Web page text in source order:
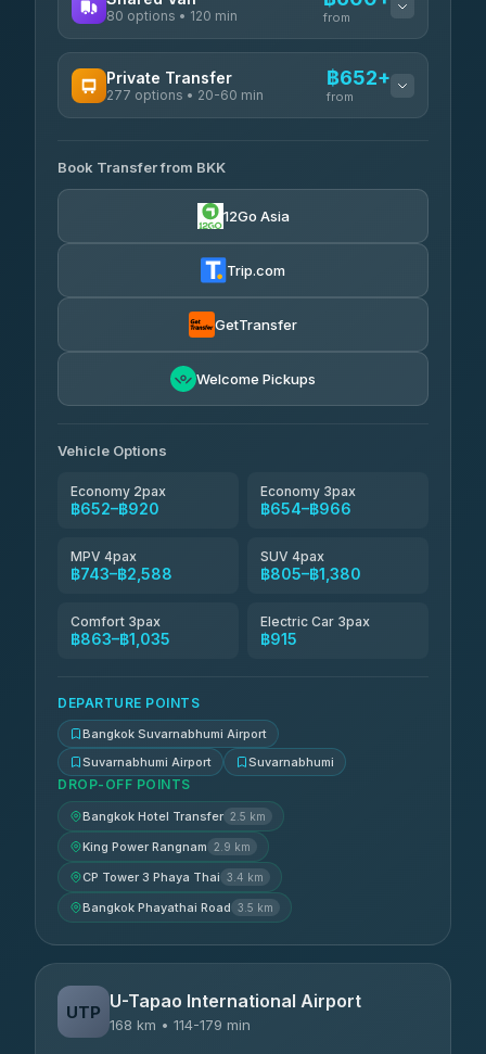
Limo Bus Airport Express
Limobus
3.88(8) ฿282
80 options • 120 min from
Andaman Shuttle
Private Transfer
277 options • 20-60 min
฿652+
from
Torch
4.71(1,244)
฿665-฿1,235
Khamkhun Tour And Travel
Book Transfer from BKK
12Go Asia
Trip.com
GetTransfer
Welcome Pickups
Vehicle Options
Economy 2pax
฿652–฿920
Economy 3pax
฿654–฿966
MPV 4pax
฿743–฿2,588
SUV 4pax
฿805–฿1,380
Comfort 3pax
฿863–฿1,035
Electric Car 3pax
฿915
DEPARTURE POINTS
Bangkok Suvarnabhumi Airport
Suvarnabhumi Airport
Suvarnabhumi
DROP-OFF POINTS
Bangkok Hotel Transfer 2.5 km
King Power Rangnam 2.9 km
CP Tower 3 Phaya Thai 3.4 km
Bangkok Phayathai Road 3.5 km
UTP U-Tapao International Airport
168 km • 114-179 min